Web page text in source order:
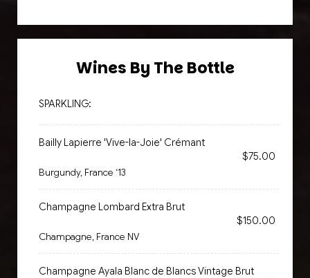
Wines By The Bottle
SPARKLING:
Bailly Lapierre 'Vive-la-Joie' Crémant
$75.00
Burgundy, France ‘13
Champagne Lombard Extra Brut
$150.00
Champagne, France NV
Champagne Ayala Blanc de Blancs Vintage Brut